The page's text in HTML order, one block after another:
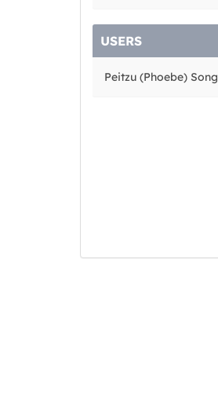
USERS
Peitzu (Phoebe) Song